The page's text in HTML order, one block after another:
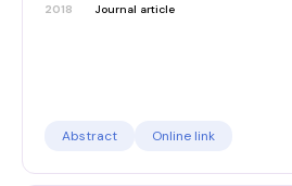
2018 Journal article
Abstract Online link